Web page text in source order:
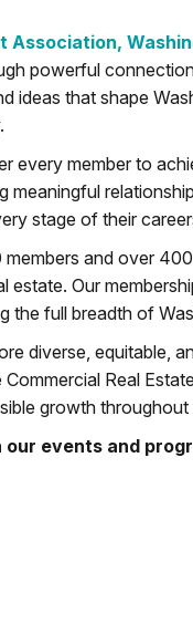
Association,
powerful
ideas that shape
every member to
stage of their
and over
Our
full breadth of
diverse, equitable,
Real
growth throughout
events and